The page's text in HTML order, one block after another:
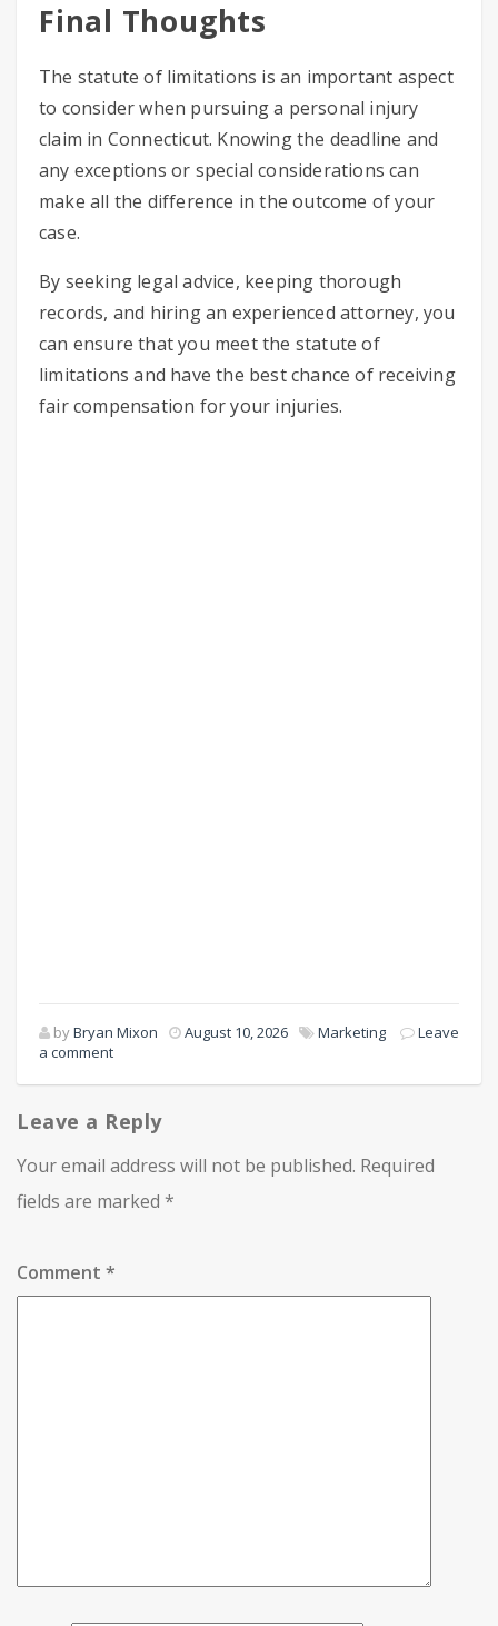
Final Thoughts
The statute of limitations is an important aspect
to consider when pursuing a personal injury
claim in Connecticut. Knowing the deadline and
any exceptions or special considerations can
make all the difference in the outcome of your
case.
By seeking legal advice, keeping thorough
records, and hiring an experienced attorney, you
can ensure that you meet the statute of
limitations and have the best chance of receiving
fair compensation for your injuries.
byBryan Mixon August 10, 2026 Marketing
Leave
a comment
Leave a Reply
Your email address will not be published. Required
fields are marked *
Comment *